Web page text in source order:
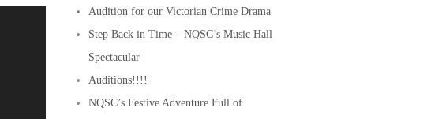
Audition for our Victorian Crime Drama
Step Back in Time – NQSC’s Music Hall
Spectacular
Auditions!!!!
NQSC’s Festive Adventure Full of